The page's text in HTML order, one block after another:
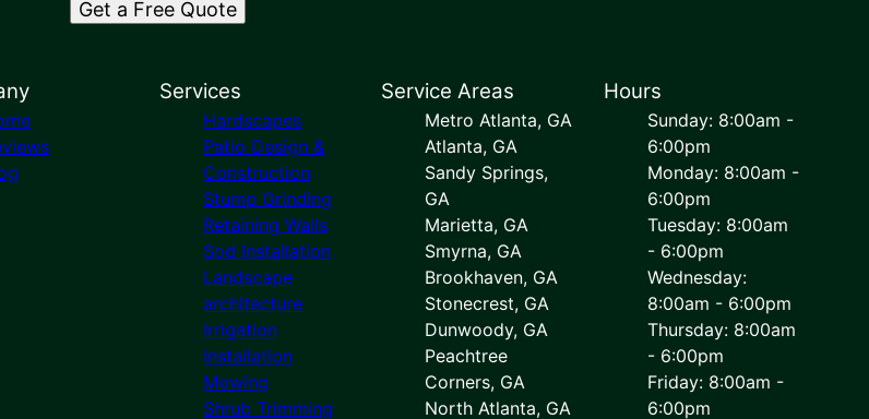
Get a Free Quote
Services
Hardscapes
Patio Design &
Construction
Stump Grinding
Retaining Walls
Sod Installation
Landscape
architecture
Irrigation
Installation
Mowing
Shrub Trimming
Service Areas
Metro Atlanta, GA
Atlanta, GA
Sandy Springs,
GA
Marietta, GA
Smyrna, GA
Brookhaven, GA
Stonecrest, GA
Dunwoody, GA
Peachtree
Corners, GA
North Atlanta, GA
Hours
Sunday: 8:00am -
6:00pm
Monday: 8:00am -
6:00pm
Tuesday: 8:00am
- 6:00pm
Wednesday:
8:00am - 6:00pm
Thursday: 8:00am
- 6:00pm
Friday: 8:00am -
6:00pm